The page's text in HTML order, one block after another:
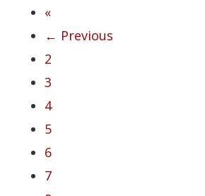
«
← Previous
2
3
4
5
6
7